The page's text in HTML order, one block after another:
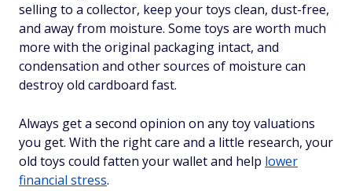
selling to a collector, keep your toys clean, dust-free,
and away from moisture. Some toys are worth much
more with the original packaging intact, and
condensation and other sources of moisture can
destroy old cardboard fast.
Always get a second opinion on any toy valuations
you get. With the right care and a little research, your
old toys could fatten your wallet and help lower
financial stress.